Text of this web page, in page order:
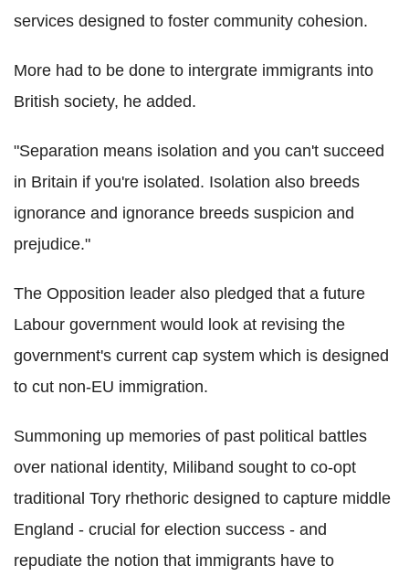
services designed to foster community cohesion.
More had to be done to intergrate immigrants into
British society, he added.
"Separation means isolation and you can't succeed
in Britain if you're isolated. Isolation also breeds
ignorance and ignorance breeds suspicion and
prejudice."
The Opposition leader also pledged that a future
Labour government would look at revising the
government's current cap system which is designed
to cut non-EU immigration.
Summoning up memories of past political battles
over national identity, Miliband sought to co-opt
traditional Tory rhethoric designed to capture middle
England - crucial for election success - and
repudiate the notion that immigrants have to